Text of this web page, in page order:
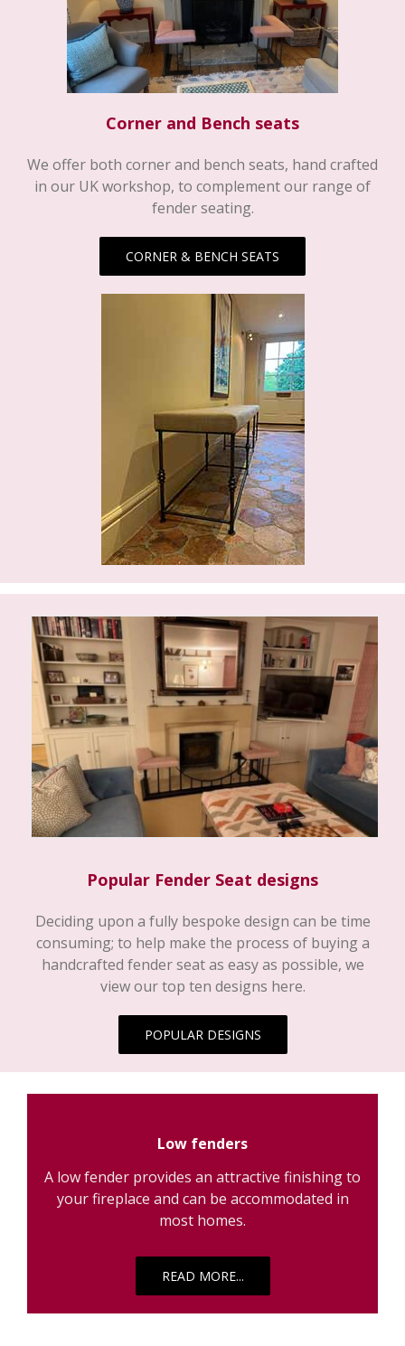
Corner and Bench seats
We offer both corner and bench seats, hand crafted
in our UK workshop, to complement our range of
fender seating.
CORNER & BENCH SEATS
consuming; to help make the process of buying a
handcrafted fender seat as easy as possible, we
view our top ten designs here.
POPULAR DESIGNS
your fireplace and can be accommodated in
most homes.
READ MORE...